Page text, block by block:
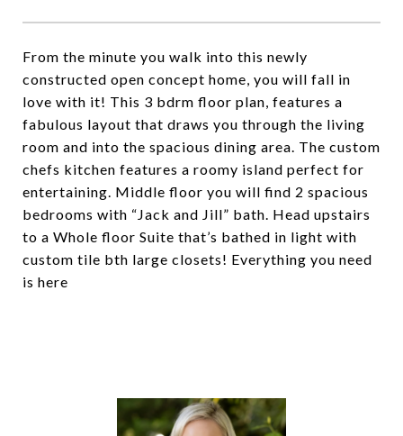
From the minute you walk into this newly
constructed open concept home, you will fall in
love with it! This 3 bdrm floor plan, features a
fabulous layout that draws you through the living
room and into the spacious dining area. The custom
chefs kitchen features a roomy island perfect for
entertaining. Middle floor you will find 2 spacious
bedrooms with “Jack and Jill” bath. Head upstairs
to a Whole floor Suite that’s bathed in light with
custom tile bth large closets! Everything you need
is here